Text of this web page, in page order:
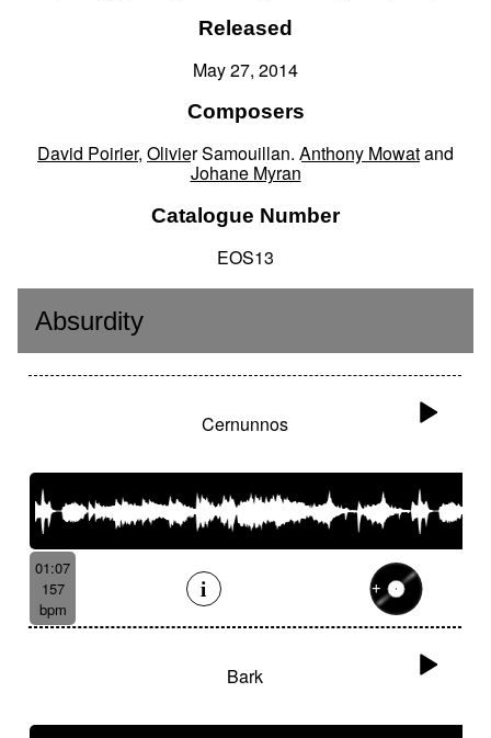
Released
May 27, 2014
Composers
David Poirier, Olivier Samouillan, Anthony Mowatand
Johane Myran
Catalogue Number
EOS13
Absurdity
Cernunnos
01:07
157
bpm
Bark